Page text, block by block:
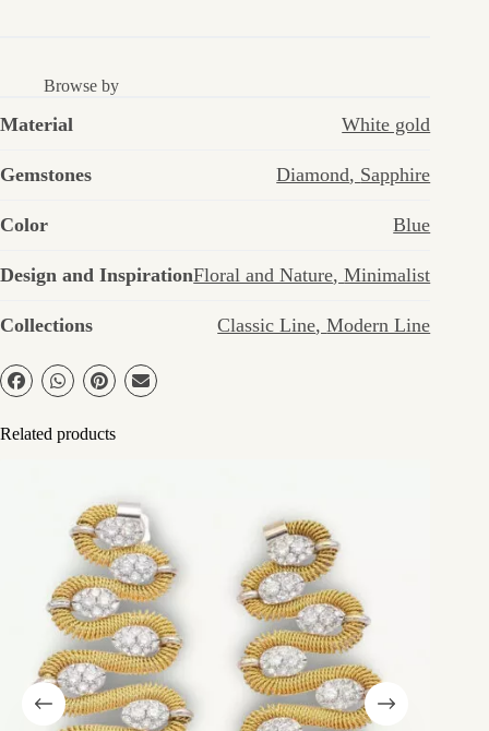
Browse by
Material White gold
Gemstones Diamond, Sapphire
Color Blue
Design and InspirationFloral and Nature,Minimalist
Collections Classic Line,Modern Line
Related products